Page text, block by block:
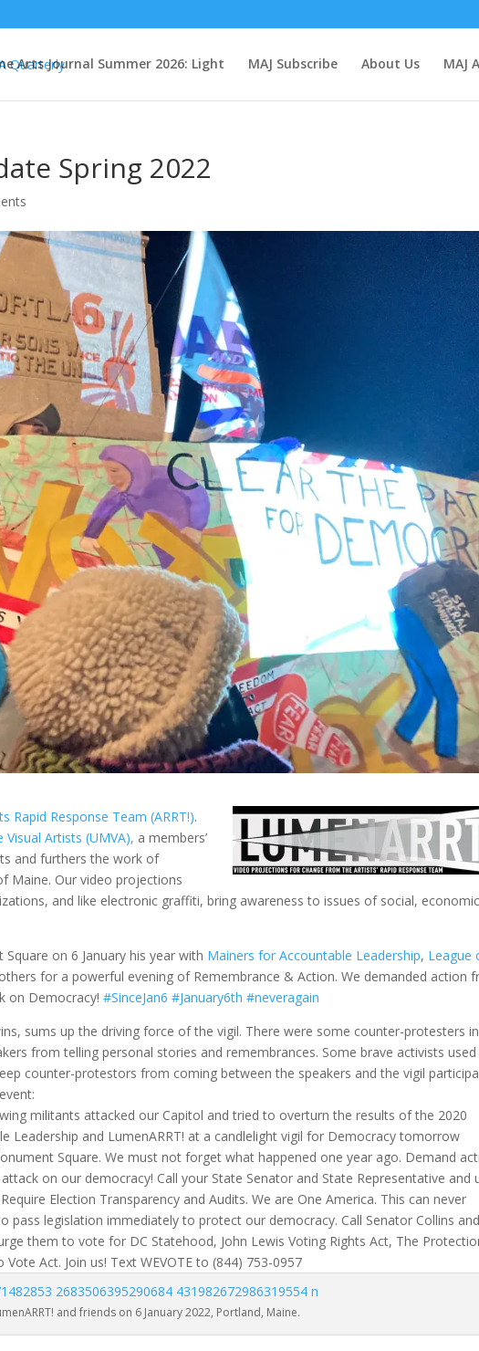
Arts Journal Summer 2026: Light MAJ Subscribe About Us MAJ
Spring 2022
Rapid Response Team (ARRT!).
Artists (UMVA), a members’
and furthers the work of
Maine. Our video projections
and like electronic graffiti, bring awareness to issues of social,
on 6 January his year with Mainers for Accountable Leadership, League
for a powerful evening of Remembrance & Action. We demanded action
on Democracy!#SinceJan6 #January6th #neveragain
sums up the driving force of the vigil. There were some counter-protesters
from telling personal stories and remembrances. Some brave activists
counter-protestors from coming between the speakers and the vigil
militants attacked our Capitol and tried to overturn the results of the 2020
Leadership and LumenARRT! at a candlelight vigil for Democracy tomorrow
Square. We must not forget what happened one year ago. Demand
on our democracy! Call your State Senator and State Representative and
Election Transparency and Audits. We are One America. This can never
pass legislation immediately to protect our democracy. Call Senator Collins
them to vote for DC Statehood, John Lewis Voting Rights Act, The
Act. Join us! Text WEVOTE to (844) 753-0957
and friends on 6 January 2022, Portland, Maine.